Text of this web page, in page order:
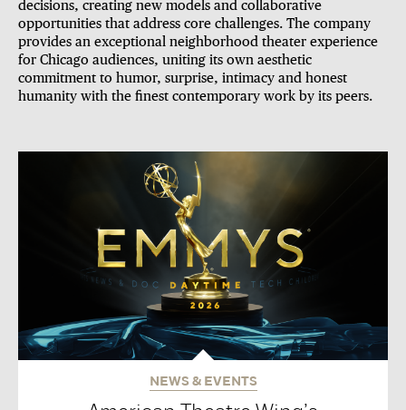
decisions, creating new models and collaborative
opportunities that address core challenges. The company
provides an exceptional neighborhood theater experience
for Chicago audiences, uniting its own aesthetic
commitment to humor, surprise, intimacy and honest
humanity with the finest contemporary work by its peers.
NEWS & EVENTS